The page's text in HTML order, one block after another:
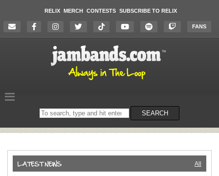
RELIX MERCH CONTESTS SUBSCRIBE TO RELIX
FANS
Search
on
SEARCH
All